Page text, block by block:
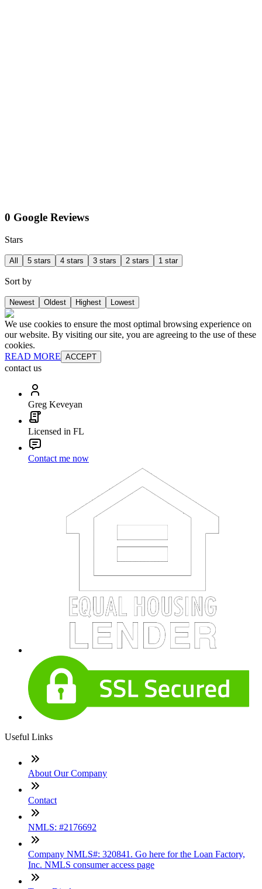
0 Google Reviews
Stars
All 5 stars 4 stars 3 stars 2 stars 1 star
Sort by
Newest Oldest Highest Lowest
We use cookies to ensure the most optimal browsing experience on
our website. By visiting our site, you are agreeing to the use of these
cookies.
READ MORE ACCEPT
contact us
Greg Keveyan
Licensed in FL
Contact me now
Useful Links
About Our Company
Contact
NMLS: #2176692
Company NMLS#: 320841. Go here for the Loan Factory,
Inc. NMLS consumer access page